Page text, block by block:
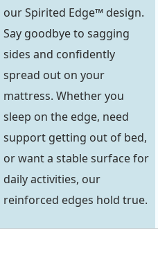
our Spirited Edge™ design.
Say goodbye to sagging
sides and confidently
spread out on your
mattress. Whether you
sleep on the edge, need
support getting out of bed,
or want a stable surface for
daily activities, our
reinforced edges hold true.